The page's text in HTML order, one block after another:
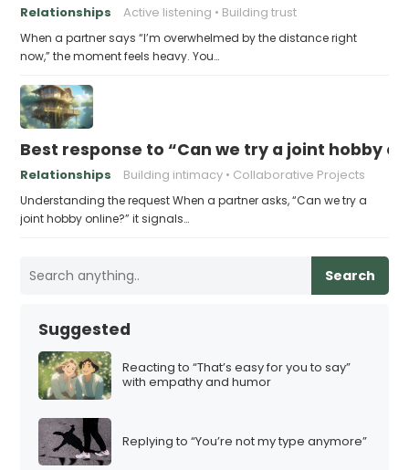
Relationships Active listening Building trust
When a partner says “I’m overwhelmed by the distance right
now,” the moment feels heavy. You…
Best response to “Can we try a joint hobby
Relationships Building intimacy Collaborative Projects
Understanding the request When a partner asks, “Can we try a
joint hobby online?” it signals…
Search
Suggested
Reacting to “That’s easy for you to say”
with empathy and humor
Replying to “You’re not my type anymore”